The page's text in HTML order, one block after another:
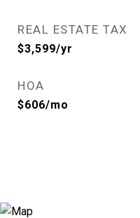
REAL ESTATE TAX
$3,599/yr
HOA
$606/mo